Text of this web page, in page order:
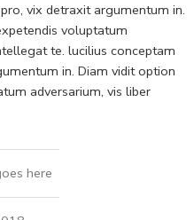
vix detraxit argumentum in.
voluptatum
te. lucilius conceptam
in. Diam vidit option
adversarium, vis liber
here